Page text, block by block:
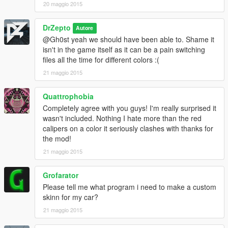
20 maggio 2015
DrZepto Autore
@Gh0st yeah we should have been able to. Shame it
isn't in the game itself as it can be a pain switching
files all the time for different colors :(
21 maggio 2015
Quattrophobia
Completely agree with you guys! I'm really surprised it
wasn't included. Nothing I hate more than the red
calipers on a color it seriously clashes with thanks for
the mod!
21 maggio 2015
Grofarator
Please tell me what program i need to make a custom
skinn for my car?
21 maggio 2015